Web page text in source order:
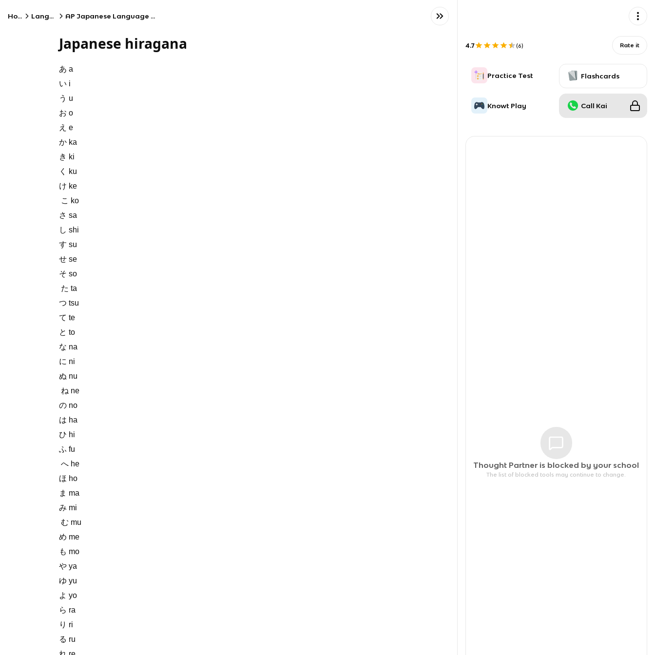
Home Language AP Japanese Language and Culture
Japanese hiragana
あ a
い i
う u
お o
え e
か ka
き ki
く ku
け ke
こ ko
さ sa
し shi
す su
せ se
そ so
た ta
つ tsu
て te
と to
な na
に ni
ぬ nu
ね ne
の no
は ha
ひ hi
ふ fu
へ he
ほ ho
ま ma
み mi
む mu
め me
も mo
や ya
ゆ yu
よ yo
ら ra
り ri
る ru
4.7 (6) Rate it
Practice Test Flashcards
Knowt Play Call Kai
Thought Partner is blocked by your school
The list of blocked tools may continue to change.